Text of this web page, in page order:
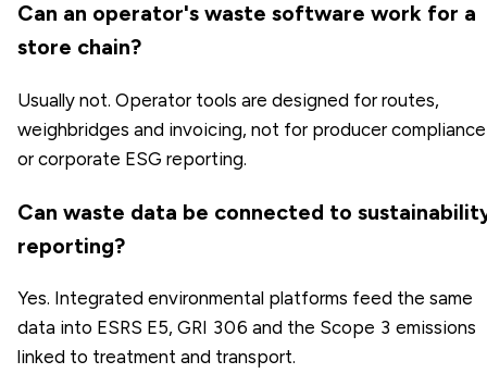
Can an operator's waste software work for a
store chain?
Usually not. Operator tools are designed for routes,
weighbridges and invoicing, not for producer compliance
or corporate ESG reporting.
Can waste data be connected to
reporting?
Yes. Integrated environmental platforms feed the same
data into ESRS E5, GRI 306 and the Scope 3 emissions
linked to treatment and transport.